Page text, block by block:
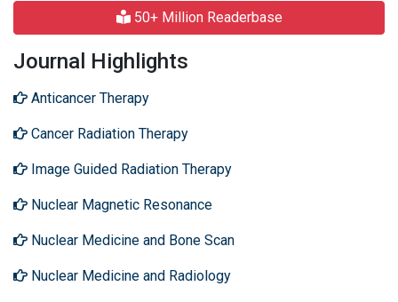
50+ Million Readerbase
Journal Highlights
Anticancer Therapy
Cancer Radiation Therapy
Image Guided Radiation Therapy
Nuclear Magnetic Resonance
Nuclear Medicine and Bone Scan
Nuclear Medicine and Radiology